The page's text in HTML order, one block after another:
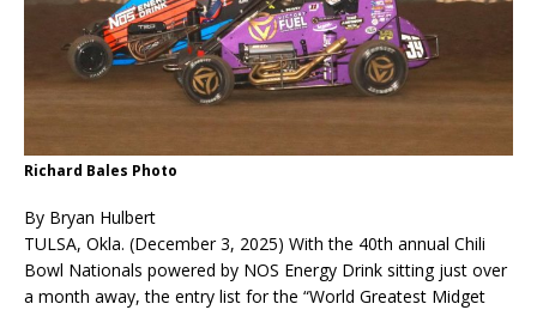
Richard Bales Photo
By Bryan Hulbert
TULSA, Okla. (December 3, 2025) With the 40th annual Chili
Bowl Nationals powered by NOS Energy Drink sitting just over
a month away, the entry list for the “World Greatest Midget